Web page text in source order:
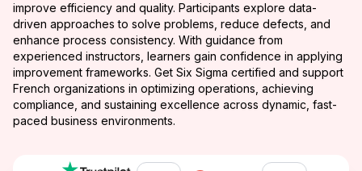
improve efficiency and quality. Participants explore data-
driven approaches to solve problems, reduce defects, and
enhance process consistency. With guidance from
experienced instructors, learners gain confidence in applying
improvement frameworks. Get Six Sigma certified and support
French organizations in optimizing operations, achieving
compliance, and sustaining excellence across dynamic, fast-
paced business environments.